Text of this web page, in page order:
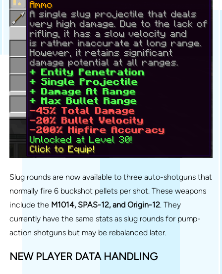
Slug rounds are now available to three auto-shotguns that
normally fire 6 buckshot pellets per shot. These weapons
include the M1014, SPAS-12, and Origin-12. They
currently have the same stats as slug rounds for pump-
action shotguns but may be rebalanced later.
NEW PLAYER DATA HANDLING